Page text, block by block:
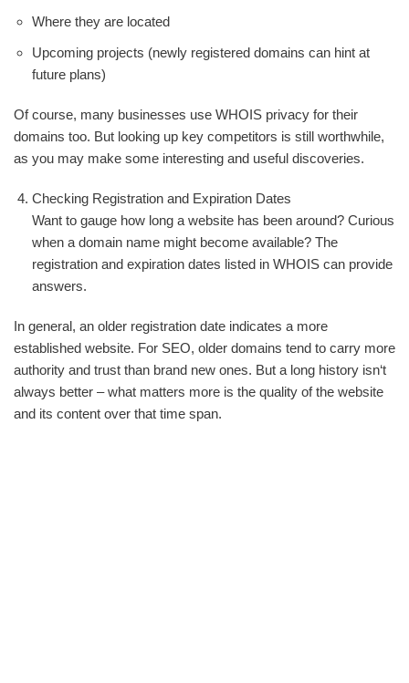
Where they are located
Upcoming projects (newly registered domains can hint at
future plans)
Of course, many businesses use WHOIS privacy for their
domains too. But looking up key competitors is still worthwhile,
as you may make some interesting and useful discoveries.
Checking Registration and Expiration Dates
Want to gauge how long a website has been around? Curious
when a domain name might become available? The
registration and expiration dates listed in WHOIS can provide
answers.
In general, an older registration date indicates a more
established website. For SEO, older domains tend to carry more
authority and trust than brand new ones. But a long history isn‘t
always better – what matters more is the quality of the website
and its content over that time span.